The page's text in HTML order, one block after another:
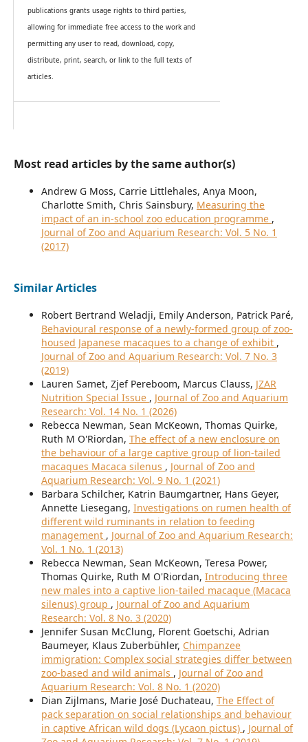
publications grants usage rights to third parties,
allowing for immediate free access to the work and
permitting any user to read, download, copy,
distribute, print, search, or link to the full texts of
articles.
Most read articles by the same author(s)
Andrew G Moss, Carrie Littlehales, Anya Moon,
Charlotte Smith, Chris Sainsbury, Measuring the
impact of an in-school zoo education programme ,
Journal of Zoo and Aquarium Research: Vol. 5 No. 1
(2017)
Similar Articles
Robert Bertrand Weladji, Emily Anderson, Patrick Paré,
Behavioural response of a newly-formed group of zoo-
housed Japanese macaques to a change of exhibit ,
Journal of Zoo and Aquarium Research: Vol. 7 No. 3
(2019)
Lauren Samet, Zjef Pereboom, Marcus Clauss, JZAR
Nutrition Special Issue , Journal of Zoo and Aquarium
Research: Vol. 14 No. 1 (2026)
Rebecca Newman, Sean McKeown, Thomas Quirke,
Ruth M O'Riordan, The effect of a new enclosure on
the behaviour of a large captive group of lion-tailed
macaques Macaca silenus , Journal of Zoo and
Aquarium Research: Vol. 9 No. 1 (2021)
Barbara Schilcher, Katrin Baumgartner, Hans Geyer,
Annette Liesegang, Investigations on rumen health of
different wild ruminants in relation to feeding
management , Journal of Zoo and Aquarium Research:
Vol. 1 No. 1 (2013)
Rebecca Newman, Sean McKeown, Teresa Power,
Thomas Quirke, Ruth M O'Riordan, Introducing three
new males into a captive lion-tailed macaque (Macaca
silenus) group , Journal of Zoo and Aquarium
Research: Vol. 8 No. 3 (2020)
Jennifer Susan McClung, Florent Goetschi, Adrian
Baumeyer, Klaus Zuberbühler, Chimpanzee
immigration: Complex social strategies differ between
zoo-based and wild animals , Journal of Zoo and
Aquarium Research: Vol. 8 No. 1 (2020)
Dian Zijlmans, Marie José Duchateau, The Effect of
pack separation on social relationships and behaviour
in captive African wild dogs (Lycaon pictus) , Journal of